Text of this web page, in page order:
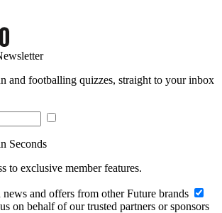
and footballing quizzes, straight to your inbox
Seconds
to exclusive member features.
and offers from other Future brands
on behalf of our trusted partners or sponsors